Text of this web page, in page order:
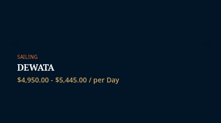
SAILING
DEWATA
$4,950.00 - $5,445.00 / per Day